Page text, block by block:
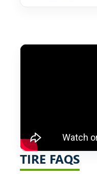
TIRE FAQS